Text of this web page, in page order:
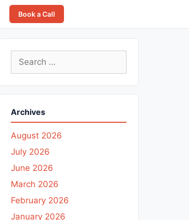
Book a Call
Search
for:
Archives
August 2026
July 2026
June 2026
March 2026
February 2026
January 2026